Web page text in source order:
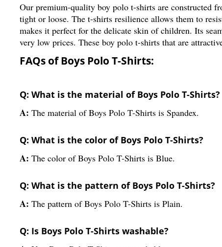
Our premium-quality boy polo t-shirts are constructed
tight or loose. The t-shirts resilience allows them to
makes it perfect for the delicate skin of children. Its
very low prices. These boy polo t-shirts that are
FAQs of Boys Polo T-Shirts:
Q: What is the material of Boys Polo T-Shirts?
A: The material of Boys Polo T-Shirts is Spandex.
Q: What is the color of Boys Polo T-Shirts?
A: The color of Boys Polo T-Shirts is Blue.
Q: What is the pattern of Boys Polo T-Shirts?
A: The pattern of Boys Polo T-Shirts is Plain.
Q: Is Boys Polo T-Shirts washable?